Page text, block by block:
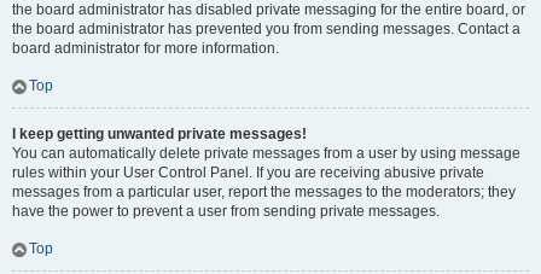
the board administrator has disabled private messaging for the entire board, or
the board administrator has prevented you from sending messages. Contact a
board administrator for more information.
Top
I keep getting unwanted private messages!
You can automatically delete private messages from a user by using message
rules within your User Control Panel. If you are receiving abusive private
messages from a particular user, report the messages to the moderators; they
have the power to prevent a user from sending private messages.
Top